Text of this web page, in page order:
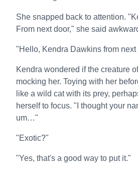
She snapped back to attention.
From next door," she said
"Hello, Kendra Dawkins from next
Kendra wondered if the creature
mocking her. Toying with her
like a wild cat with its prey,
herself to focus. "I thought your
um…"
"Exotic?"
"Yes, that's a good way to put it."